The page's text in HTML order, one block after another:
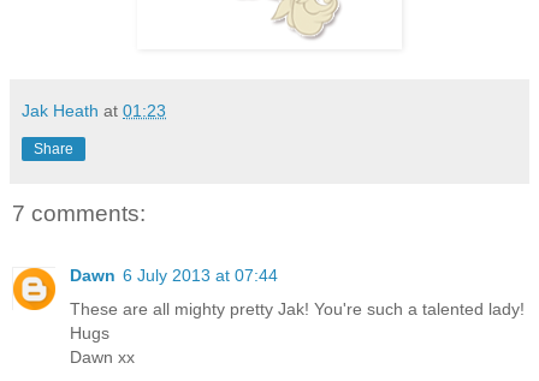
Jak Heath at 01:23
Share
7 comments:
Dawn 6 July 2013 at 07:44
These are all mighty pretty Jak! You're such a talented lady!
Hugs
Dawn xx